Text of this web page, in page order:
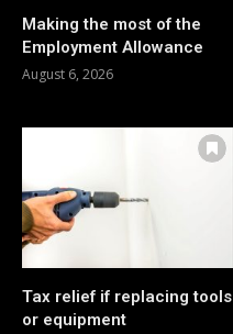
Making the most of the
Employment Allowance
August 6, 2026
Tax relief if replacing tools
or equipment